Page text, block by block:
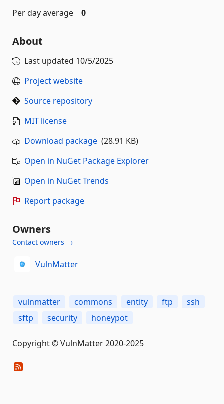
Per day average
0
About
Last updated 10/5/2025
Project website
Source repository
MIT license
Download package (28.91 KB)
Open in NuGet Package Explorer
Open in NuGet Trends
Report package
Owners
Contact owners →
VulnMatter
vulnmatter commons entity ftp
ssh
sftp
security honeypot
Copyright © VulnMatter 2020-2025